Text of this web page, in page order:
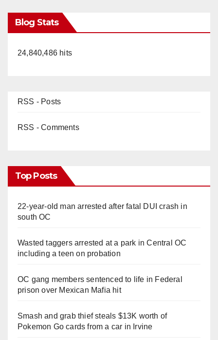
Blog Stats
24,840,486 hits
RSS - Posts
RSS - Comments
Top Posts
22-year-old man arrested after fatal DUI crash in
south OC
Wasted taggers arrested at a park in Central OC
including a teen on probation
OC gang members sentenced to life in Federal
prison over Mexican Mafia hit
Smash and grab thief steals $13K worth of
Pokemon Go cards from a car in Irvine